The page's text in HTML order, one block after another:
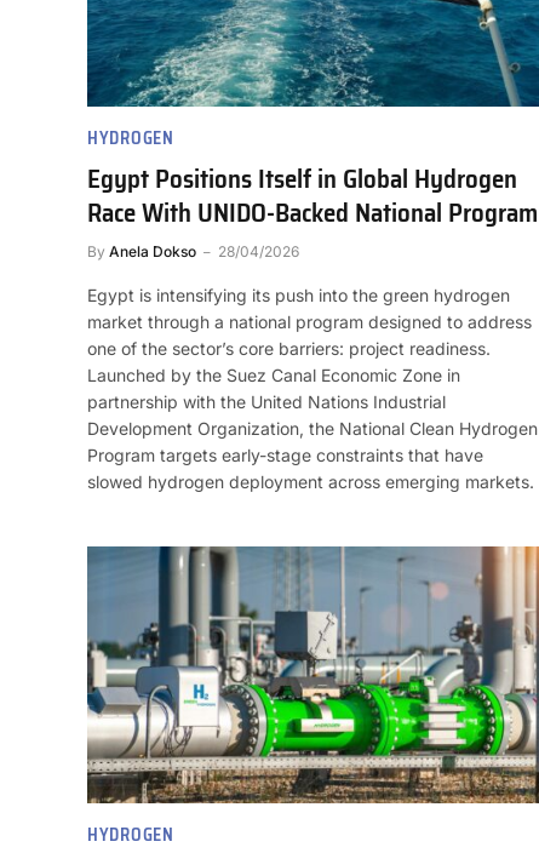
HYDROGEN
Egypt Positions Itself in Global Hydrogen
Race With UNIDO-Backed National Program
By Anela Dokso 28/04/2026
Egypt is intensifying its push into the green hydrogen
market through a national program designed to address
one of the sector’s core barriers: project readiness.
Launched by the Suez Canal Economic Zone in
partnership with the United Nations Industrial
Development Organization, the National Clean Hydrogen
Program targets early-stage constraints that have
slowed hydrogen deployment across emerging markets.
HYDROGEN